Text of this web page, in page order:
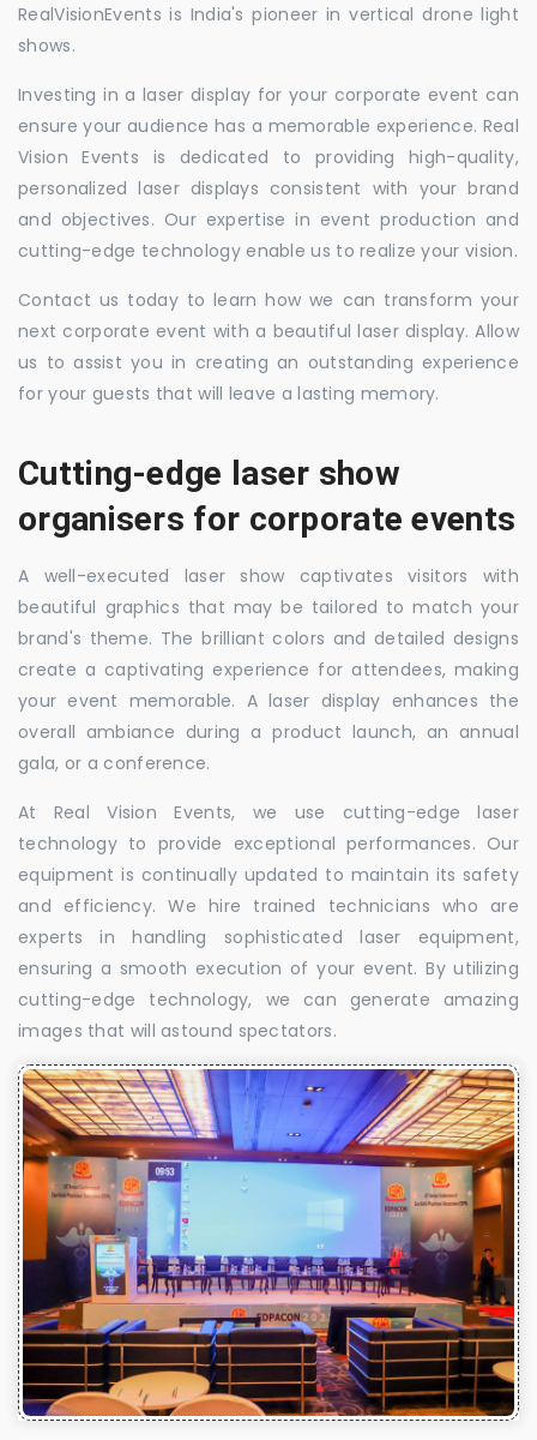
RealVisionEvents is India's pioneer in vertical drone light
shows.
Investing in a laser display for your corporate event can
ensure your audience has a memorable experience. Real
Vision Events is dedicated to providing high-quality,
personalized laser displays consistent with your brand
and objectives. Our expertise in event production and
cutting-edge technology enable us to realize your vision.
Contact us today to learn how we can transform your
next corporate event with a beautiful laser display. Allow
us to assist you in creating an outstanding experience
for your guests that will leave a lasting memory.
Cutting-edge laser show
organisers for corporate events
A well-executed laser show captivates visitors with
beautiful graphics that may be tailored to match your
brand's theme. The brilliant colors and detailed designs
create a captivating experience for attendees, making
your event memorable. A laser display enhances the
overall ambiance during a product launch, an annual
gala, or a conference.
At Real Vision Events, we use cutting-edge laser
technology to provide exceptional performances. Our
equipment is continually updated to maintain its safety
and efficiency. We hire trained technicians who are
experts in handling sophisticated laser equipment,
ensuring a smooth execution of your event. By utilizing
cutting-edge technology, we can generate amazing
images that will astound spectators.